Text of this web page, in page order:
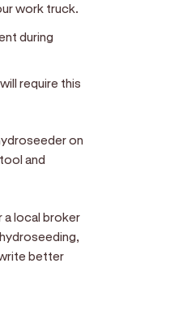
work truck.
during
require this
on
and
a local broker
better